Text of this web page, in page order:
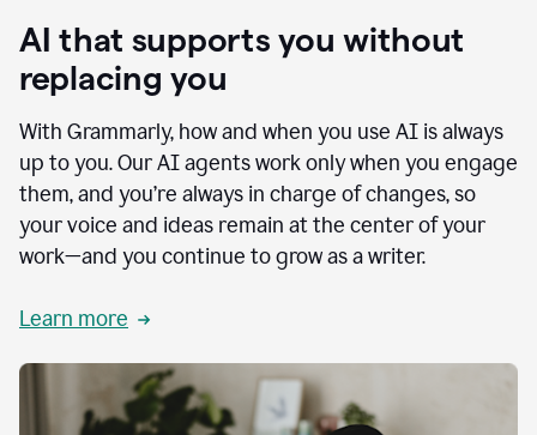
AI that supports you without
replacing you
With Grammarly, how and when you use AI is always
up to you. Our AI agents work only when you engage
them, and you’re always in charge of changes, so
your voice and ideas remain at the center of your
work—and you continue to grow as a writer.
Learn more